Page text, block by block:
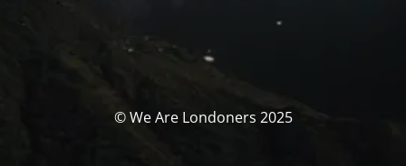
© We Are Londoners 2025